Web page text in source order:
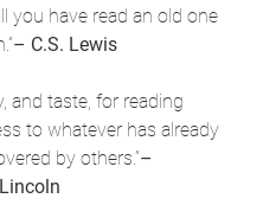
you have read an old one
– C.S. Lewis
and taste, for reading
to whatever has already
by others.”–